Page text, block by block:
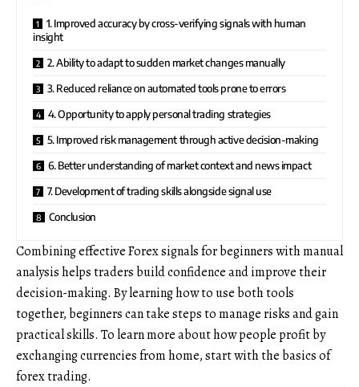
1. Improved accuracy by cross-verifying signals with human
insight
2. Ability to adapt to sudden market changes manually
3. Reduced reliance on automated tools prone to errors
4. Opportunity to apply personal trading strategies
5. Improved risk management through active decision-making
6. Better understanding of market context and news impact
7. Development of trading skills alongside signal use
Conclusion
Combiningeffective Forex signals for beginnerswith manual
analysis helps traders build confidence and improve their
decision-making. By learning how to use both tools
together, beginners can take steps to manage risks and gain
practical skills. To learn more about how people profit by
exchanging currencies from home, start with the basics of
forex trading.